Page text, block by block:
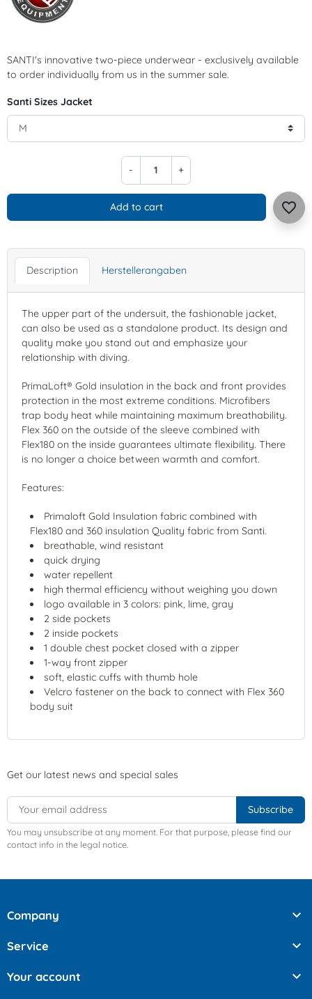
SANTI's innovative two-piece underwear - exclusively available
to order individually from us in the summer sale.
Santi Sizes Jacket
- +
Add to cart favorite_border
Description Herstellerangaben
The upper part of the undersuit, the fashionable jacket,
can also be used as a standalone product. Its design and
quality make you stand out and emphasize your
relationship with diving.
PrimaLoft® Gold insulation in the back and front provides
protection in the most extreme conditions. Microfibers
trap body heat while maintaining maximum breathability.
Flex 360 on the outside of the sleeve combined with
Flex180 on the inside guarantees ultimate flexibility. There
is no longer a choice between warmth and comfort.
Features:
Primaloft Gold Insulation fabric combined with
Flex180 and 360 insulation Quality fabric from Santi.
breathable, wind resistant
quick drying
water repellent
high thermal efficiency without weighing you down
logo available in 3 colors: pink, lime, gray
2 side pockets
2 inside pockets
1 double chest pocket closed with a zipper
1-way front zipper
soft, elastic cuffs with thumb hole
Velcro fastener on the back to connect with Flex 360
body suit
Get our latest news and special sales
You may unsubscribe at any moment. For that purpose, please find our
contact info in the legal notice.
Company 
Service 
Your account 